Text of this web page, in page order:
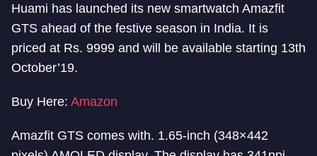
Huami has launched its new smartwatch Amazfit
GTS ahead of the festive season in India. It is
priced at Rs. 9999 and will be available starting 13th
October’19.
Buy Here: Amazon
Amazfit GTS comes with. 1.65-inch (348×442